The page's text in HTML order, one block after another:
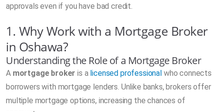
approvals even if you have bad credit.
1. Why Work with a Mortgage Broker
in Oshawa?
Understanding the Role of a Mortgage Broker
A mortgage broker is a licensed professionalwho connects
borrowers with mortgage lenders. Unlike banks, brokers offer
multiple mortgage options, increasing the chances of